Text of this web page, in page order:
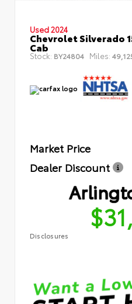
Used 2024
Chevrolet Silverado
Cab
Stock: BY24804 Miles:
Market Price
Dealer Discount
Disclosures